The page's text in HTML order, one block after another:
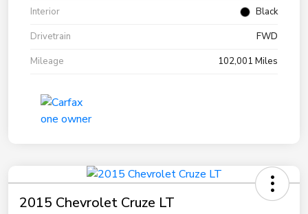
Interior
Black
Drivetrain
FWD
Mileage
102,001 Miles
2015 Chevrolet Cruze LT